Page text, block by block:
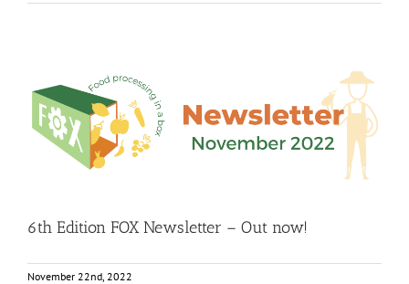
6th Edition FOX Newsletter – Out now!
Food Circle 1 Food Circle 2 Food Circle 3 Food Circle 4 Food
6th Edition FOX Newsletter – Out now!
November 22nd, 2022